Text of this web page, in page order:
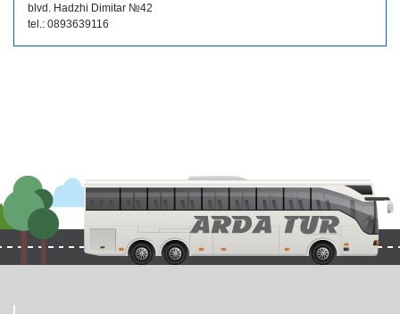
blvd. Hadzhi Dimitar №42
tel.: 0893639116